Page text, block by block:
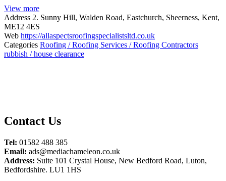
View more
Address 2. Sunny Hill, Walden Road, Eastchurch, Sheerness, Kent,
ME12 4ES
Web https://allaspectsroofingspecialistsltd.co.uk
Categories Roofing / Roofing Services / Roofing Contractors
rubbish / house clearance
Contact Us
Tel: 01582 488 385
Email: ads@mediachameleon.co.uk
Address: Suite 101 Crystal House, New Bedford Road, Luton,
Bedfordshire. LU1 1HS